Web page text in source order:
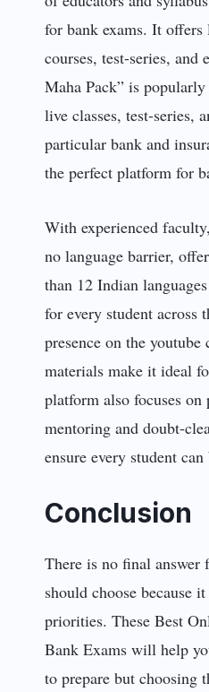
for bank exams. It offers
courses, test-series, and
Maha Pack” is
live classes, test-series,
particular bank and
the perfect platform for
With experienced
no language barrier,
than 12 Indian
for every student across
presence on the
materials make it ideal
platform also focuses on
mentoring and doubt-
ensure every student
Conclusion
There is no final
should choose because
priorities. These Best
Bank Exams will help
to prepare but choosing